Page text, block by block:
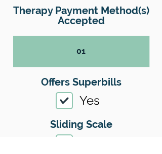
Therapy Payment Method(s)
Accepted
01
Offers Superbills
Yes
Sliding Scale